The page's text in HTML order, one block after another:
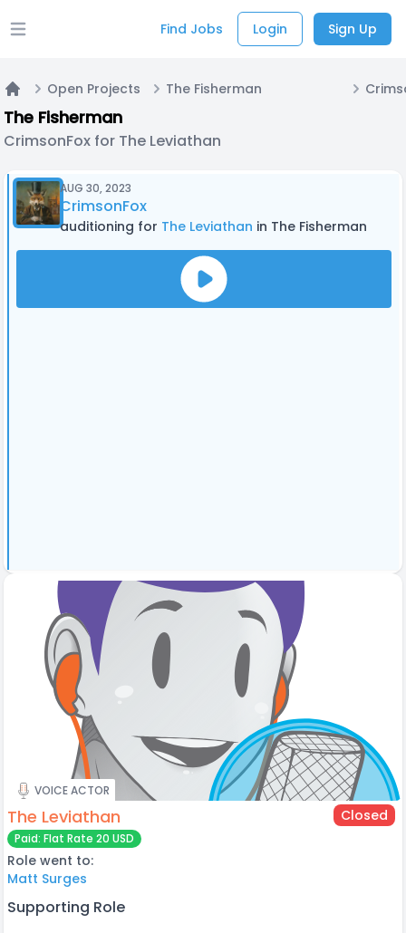
Open main menu Find Jobs Login Sign Up
Home
Open Projects The Fisherman
The Fisherman
CrimsonFox for The Leviathan
AUG 30, 2023
CrimsonFox
auditioning for The Leviathan in The Fisherman
VOICE ACTOR
The Leviathan Closed
Paid: Flat Rate 20 USD
Role went to:
Matt Surges
Supporting Role